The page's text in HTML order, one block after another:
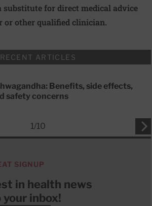
substitute for direct medical advice
or other qualified clinician.
RECENT ARTICLES
Benefits, side effects,
safety concerns
1/10
SIGNUP
in health news
inbox!